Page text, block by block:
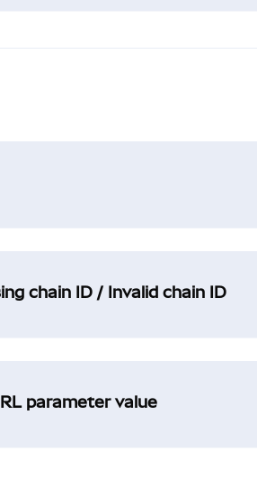
chain ID / Invalid chain ID
parameter value